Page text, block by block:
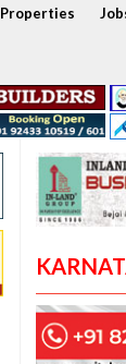
Properties